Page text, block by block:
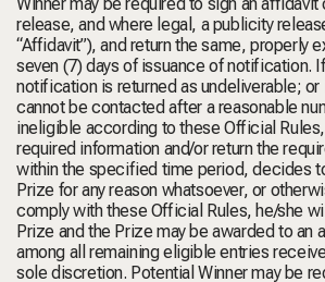
release, and where legal, a publicity
“Affidavit”), and return the same, properly
seven (7) days of issuance of notification.
notification is returned as undeliverable; or
cannot be contacted after a reasonable
ineligible according to these Official
required information and/or return the
within the specified time period, decides
Prize for any reason whatsoever, or
comply with these Official Rules, he/she
Prize and the Prize may be awarded to an
among all remaining eligible entries
sole discretion. Potential Winner may be